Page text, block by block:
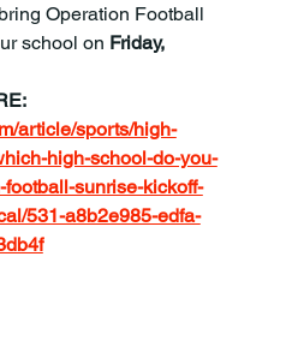
Operation Football
school on Friday,
article/sports/high-
high-school-do-you-
sunrise-kickoff-
531-a8b2e985-edfa-